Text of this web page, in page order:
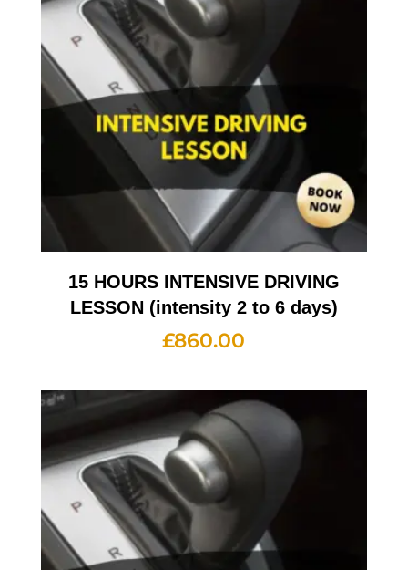
15 HOURS INTENSIVE DRIVING
LESSON (intensity 2 to 6 days)
£860.00